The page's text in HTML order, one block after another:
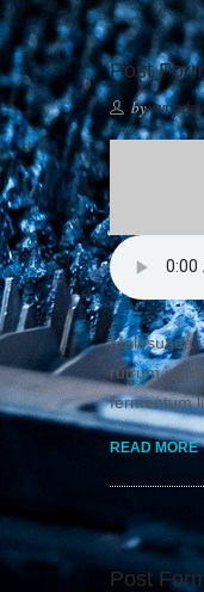
Post
by
Malesuada
rutrum
fermentum
READ MORE
Post